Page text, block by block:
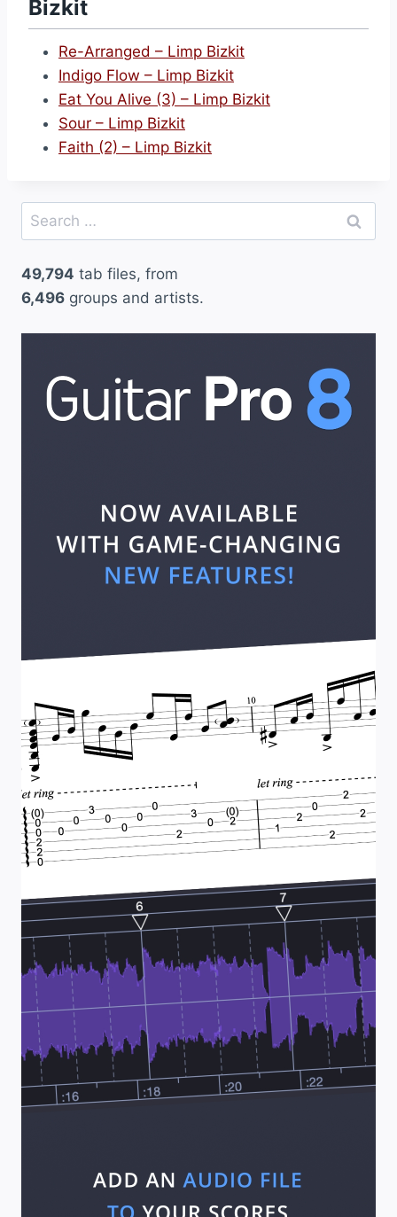
4
)
–
L
i
p
z
k
Bizkit
Re-Arranged – Limp Bizkit
Indigo Flow – Limp Bizkit
Eat You Alive (3) – Limp Bizkit
Sour – Limp Bizkit
Faith (2) – Limp Bizkit
Search
for:
49,794 tab files, from
6,496 groups and artists.